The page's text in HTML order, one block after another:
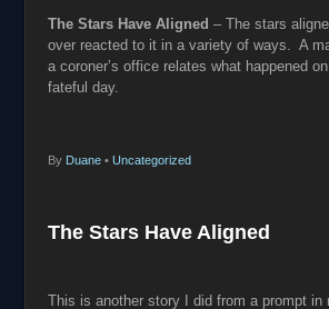
The Stars Have Aligned – The stars
over reacted to it in a variety of ways. A
a coroner’s office relates what happened
fateful day.
By Duane • Uncategorized
The Stars Have Aligned
This is another story I did from a prompt in